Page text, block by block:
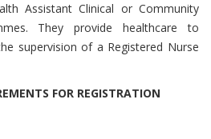
Assistant Clinical or Community
They provide healthcare to
supervision of a Registered Nurse
FOR REGISTRATION